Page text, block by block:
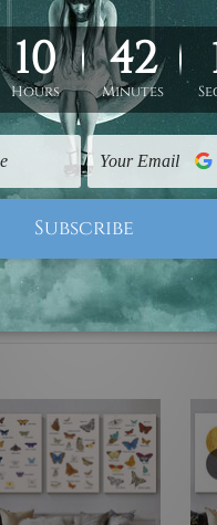
extra canvas
over solid wooden
in the order, they are